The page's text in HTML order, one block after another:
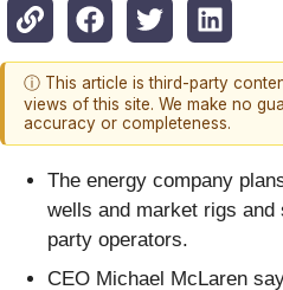
ⓘ This article is third-party
views of this site. We make no
accuracy or completeness.
The energy company
wells and market rigs
party operators.
CEO Michael McLaren